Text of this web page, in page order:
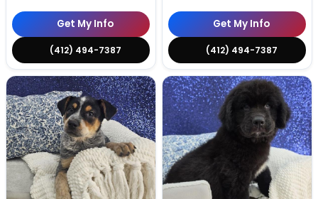
Get My Info
(412) 494-7387
Get My Info
(412) 494-7387